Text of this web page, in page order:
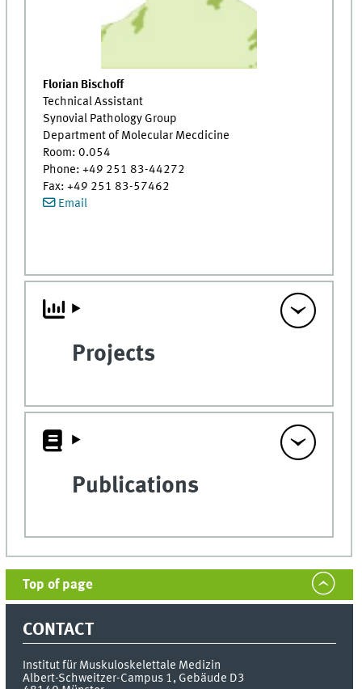
Florian Bischoff
Technical Assistant
Synovial Pathology Group
Department of Molecular Mecdicine
Room: 0.054
Phone: +49 251 83-44272
Fax: +49 251 83-57462
Email
Projects
Publications
Top of page
CONTACT
Institut für Muskuloskelettale Medizin
Albert-Schweitzer-Campus 1, Gebäude D3